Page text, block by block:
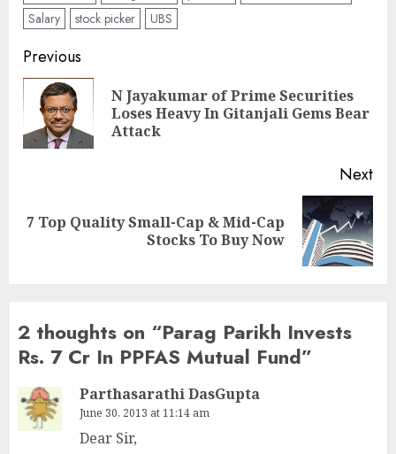
Salary
stock picker UBS
Post
navigation
Previous
N Jayakumar of Prime Securities
Loses Heavy In Gitanjali Gems Bear
Attack
Next
Next
7 Top Quality Small-Cap & Mid-Cap
Stocks To Buy Now
2 thoughts on “Parag Parikh Invests
Rs. 7 Cr In PPFAS Mutual Fund”
Parthasarathi DasGupta
June 30, 2013 at 11:14 am
Dear Sir,